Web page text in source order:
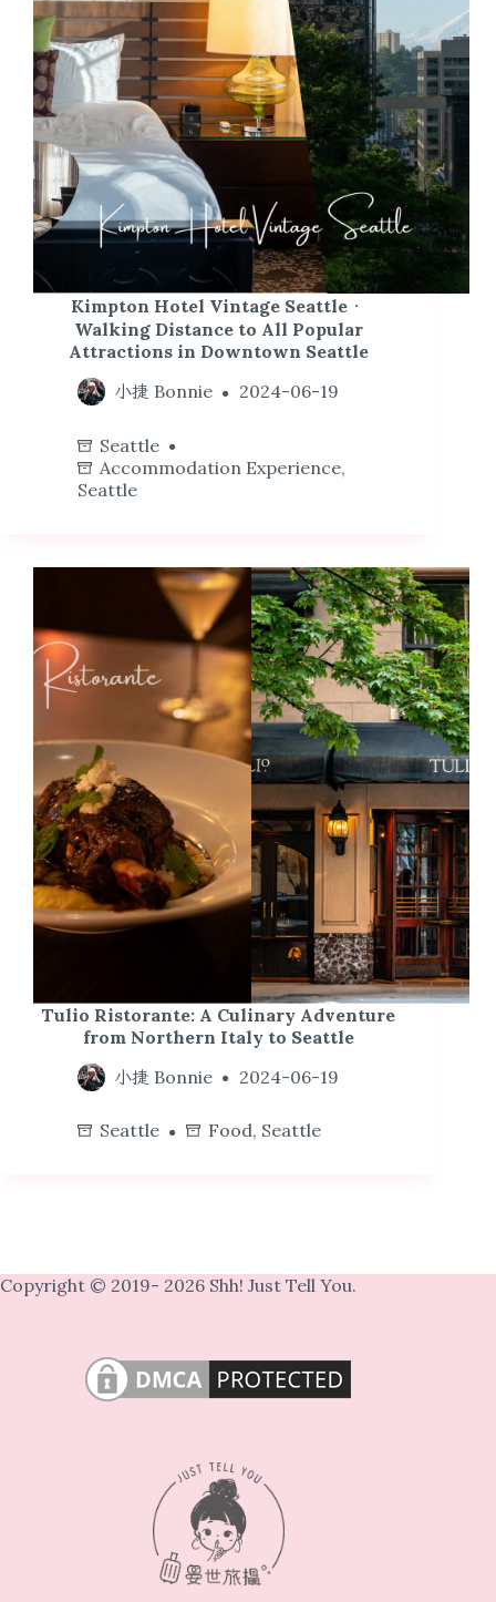
Kimpton Hotel Vintage Seattle．
Walking Distance to All Popular
Attractions in Downtown Seattle
小捷 Bonnie
2024-06-19
Seattle
Accommodation Experience,
Seattle
Tulio Ristorante: A Culinary Adventure
from Northern Italy to Seattle
小捷 Bonnie
2024-06-19
Seattle Food, Seattle
Copyright © 2019- 2026 Shh! Just Tell You.